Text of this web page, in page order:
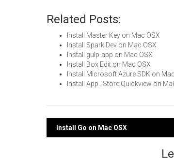
Related Posts:
Install Master Key on Mac OSX
Install Spark Dev on Mac OSX
Install gulp-app on Mac OSX
Install Box Edit on Mac OSX
Install Microsoft Azure SDK on
Install App...Store Quickview on
Post
Install Go on Mac OSX